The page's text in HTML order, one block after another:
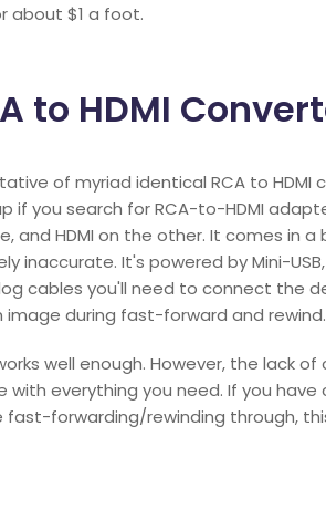
about $1 a foot.
to HDMI
of myriad identical RCA to
if you search for RCA-to-HDMI
and HDMI on the other. It comes in
inaccurate. It's powered by Mini-
cables you'll need to connect the
image during fast-forward and rewind.
well enough. However, the lack
everything you need. If you have
fast-forwarding/rewinding through,